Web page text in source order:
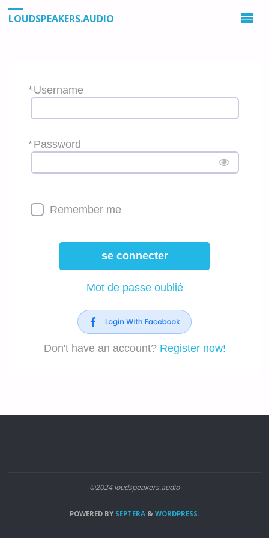
LOUDSPEAKERS.AUDIO
*Username
*Password
Remember me
se connecter
Mot de passe oublié
Don't have an account? Register now!
©2024 loudspeakers.audio
POWERED BYSEPTERA & WORDPRESS.